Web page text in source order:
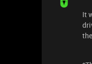
It
the